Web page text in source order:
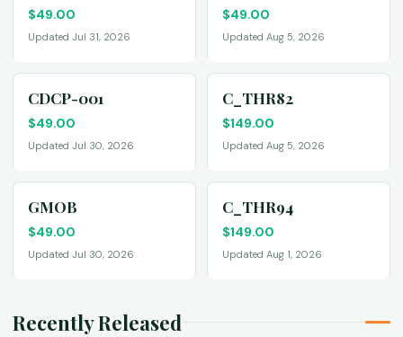
$49.00
Updated Jul 31, 2026
$49.00
Updated Aug 5, 2026
CDCP-001
$49.00
Updated Jul 30, 2026
C_THR82
$149.00
Updated Aug 5, 2026
GMOB
$49.00
Updated Jul 30, 2026
C_THR94
$149.00
Updated Aug 1, 2026
Recently Released